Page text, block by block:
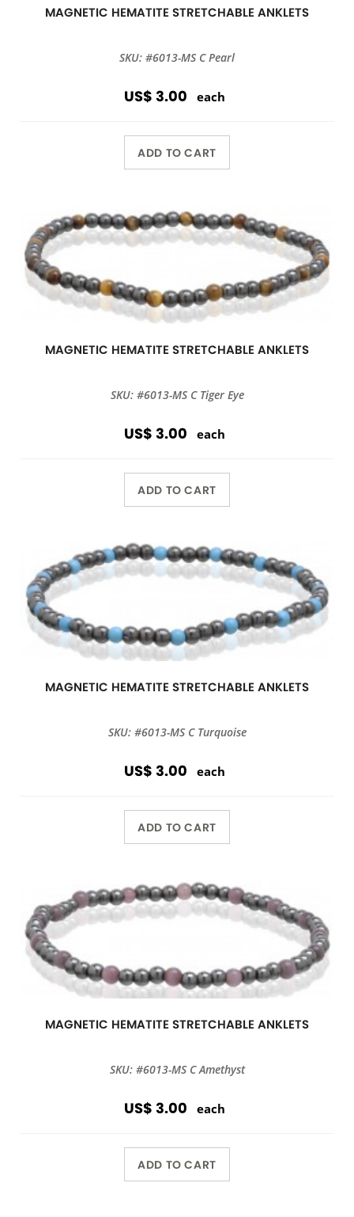
MAGNETIC HEMATITE STRETCHABLE ANKLETS
SKU: #6013-MS C Pearl
US$ 3.00 each
ADD TO CART
MAGNETIC HEMATITE STRETCHABLE ANKLETS
SKU: #6013-MS C Tiger Eye
US$ 3.00 each
ADD TO CART
MAGNETIC HEMATITE STRETCHABLE ANKLETS
SKU: #6013-MS C Turquoise
US$ 3.00 each
ADD TO CART
MAGNETIC HEMATITE STRETCHABLE ANKLETS
SKU: #6013-MS C Amethyst
US$ 3.00 each
ADD TO CART